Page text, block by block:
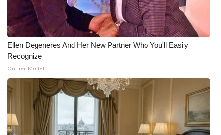
WCBI live
Ellen Degeneres And Her New Partner Who You'll Easily
Recognize
Outlier Model